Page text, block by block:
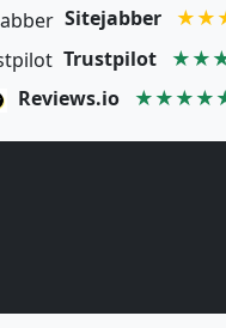
Sitejabber
Trustpilot
Reviews.io